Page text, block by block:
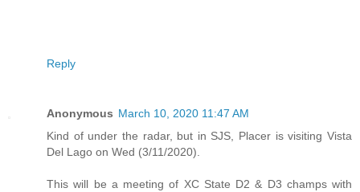
Reply
Anonymous March 10, 2020 11:47 AM
Kind of under the radar, but in SJS, Placer is visiting Vista
Del Lago on Wed (3/11/2020).
This will be a meeting of XC State D2 & D3 champs with